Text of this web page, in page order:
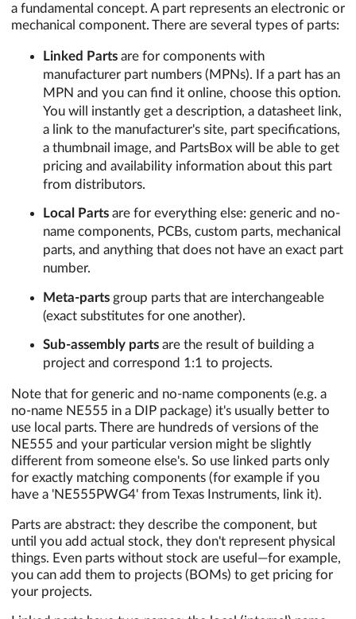
a fundamental concept. A part represents an electronic or
mechanical component. There are several types of parts:
Linked Parts are for components with
manufacturer part numbers (MPNs). If a part has an
MPN and you can find it online, choose this option.
You will instantly get a description, a datasheet link,
a link to the manufacturer's site, part specifications,
a thumbnail image, and PartsBox will be able to get
pricing and availability information about this part
from distributors.
Local Parts are for everything else: generic and no-
name components, PCBs, custom parts, mechanical
parts, and anything that does not have an exact part
number.
Meta-parts group parts that are interchangeable
(exact substitutes for one another).
Sub-assembly parts are the result of building a
project and correspond 1:1 to projects.
Note that for generic and no-name components (e.g. a
no-name NE555 in a DIP package) it's usually better to
use local parts. There are hundreds of versions of the
NE555 and your particular version might be slightly
different from someone else's. So use linked parts only
for exactly matching components (for example if you
have a 'NE555PWG4' from Texas Instruments, link it).
Parts are abstract: they describe the component, but
until you add actual stock, they don't represent physical
things. Even parts without stock are useful—for example,
you can add them to projects (BOMs) to get pricing for
your projects.